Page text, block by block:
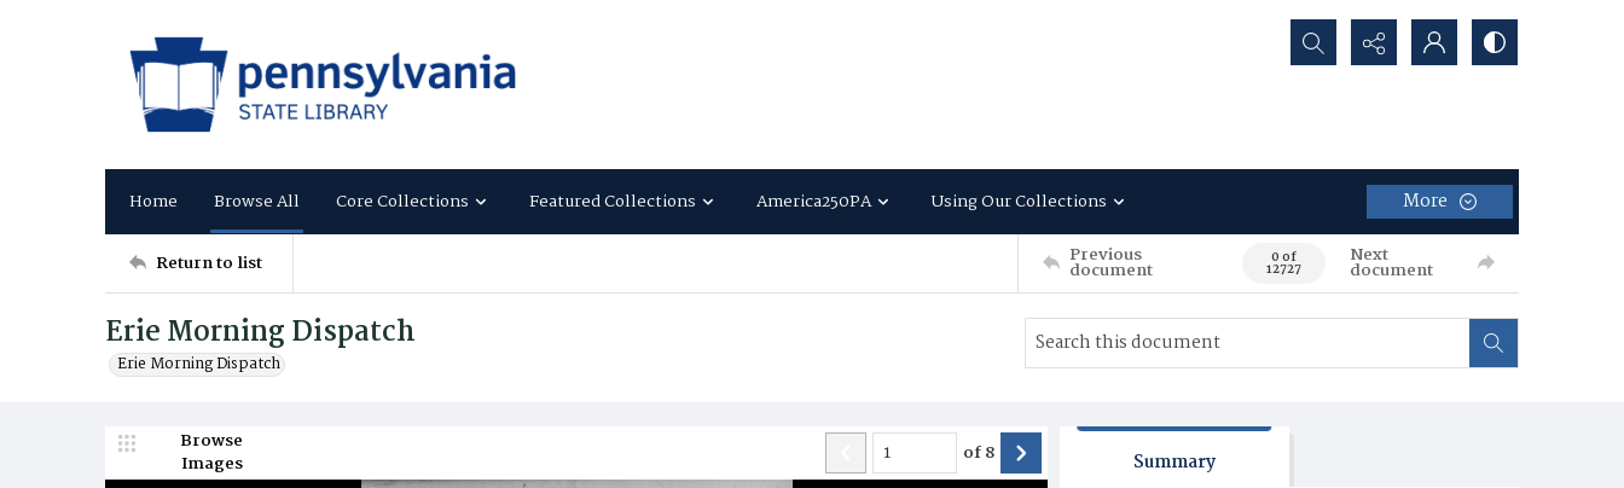
Search...
Home Browse All Core Collections Featured Collections America250PA Using Our Collections More
Return to list Previous
document 0 of
12727
Next
document
Erie Morning Dispatch
Erie Morning Dispatch
Browse
Images
of8 Summary